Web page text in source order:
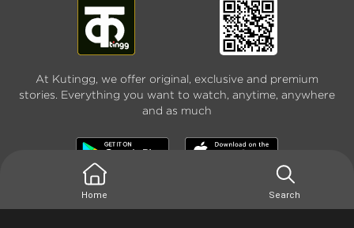
At Kutingg, we offer original, exclusive and premium
stories. Everything you want to watch, anytime, anywhere
and as much
Home Search